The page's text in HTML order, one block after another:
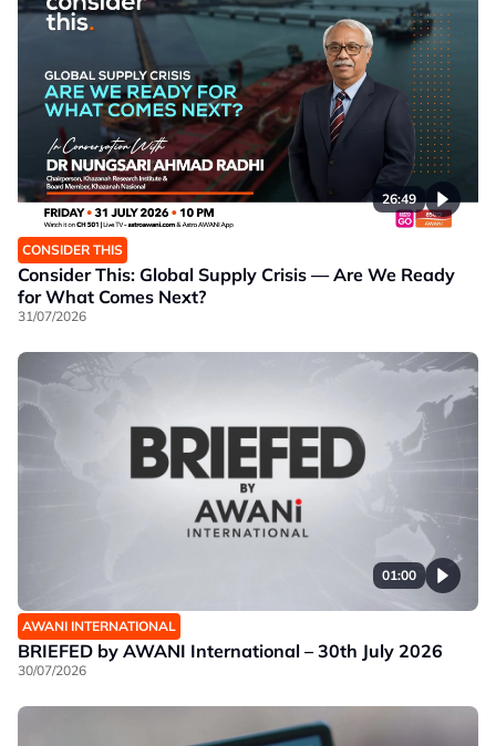
26:49
CONSIDER THIS
Consider This: Global Supply Crisis — Are We Ready
for What Comes Next?
31/07/2026
01:00
AWANI INTERNATIONAL
BRIEFED by AWANI International – 30th July 2026
30/07/2026